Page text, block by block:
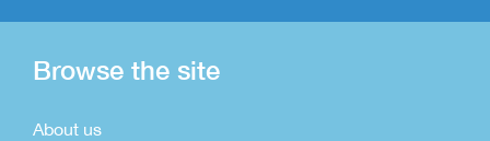
Browse the site
About us